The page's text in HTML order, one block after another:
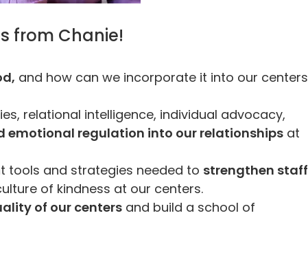
from Chanie!
and how can we incorporate it into our centers
relational intelligence, individual advocacy,
emotional regulation into our relationships at
tools and strategies needed to strengthen staff
of kindness at our centers.
of our centers and build a school of